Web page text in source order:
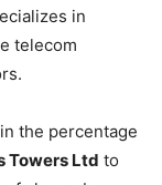
in
telecom
the percentage
Towers Ltd to